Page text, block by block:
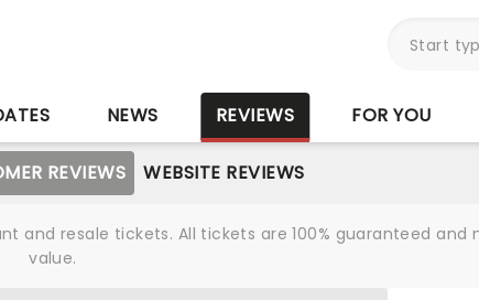
NEWS REVIEWS FOR YOU
REVIEWS WEBSITE REVIEWS
and resale tickets. All tickets are 100% guaranteed
value.